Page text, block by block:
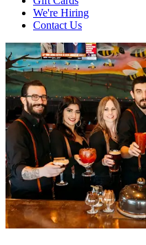
We're Hiring
Contact Us